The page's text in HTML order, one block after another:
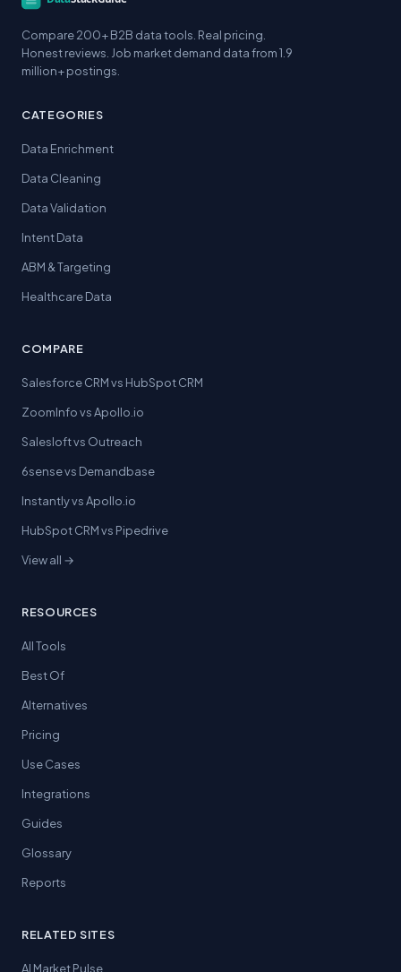
Compare 200+ B2B data tools. Real pricing.
Honest reviews. Job market demand data from 1.9
million+ postings.
CATEGORIES
Data Enrichment
Data Cleaning
Data Validation
Intent Data
ABM & Targeting
Healthcare Data
COMPARE
Salesforce CRM vs HubSpot CRM
ZoomInfo vs Apollo.io
Salesloft vs Outreach
6sense vs Demandbase
Instantly vs Apollo.io
HubSpot CRM vs Pipedrive
View all →
RESOURCES
All Tools
Best Of
Alternatives
Pricing
Use Cases
Integrations
Guides
Glossary
Reports
RELATED SITES
AI Market Pulse